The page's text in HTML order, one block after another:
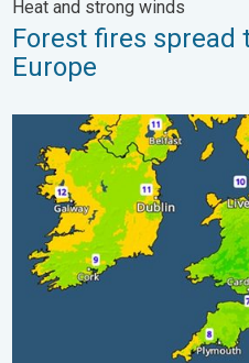
Heat and strong winds
Forest fires spread
Europe
More comfortable night's